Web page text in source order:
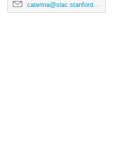
caterina@slac.stanford.edu